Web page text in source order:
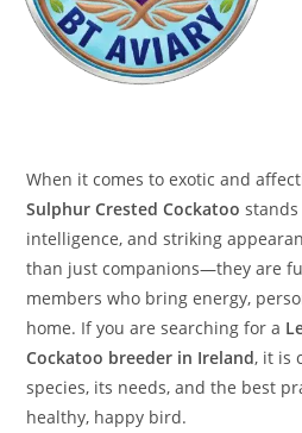
When it comes to exotic and
Sulphur Crested Cockatoo
intelligence, and striking
than just companions—they are
members who bring energy,
home. If you are searching for a
Cockatoo breeder in Ireland, it is
species, its needs, and the best
healthy, happy bird.